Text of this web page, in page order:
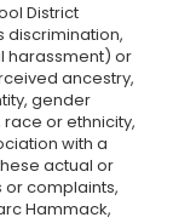
District
discrimination,
harassment) or
ancestry,
gender
or ethnicity,
with a
actual or
or complaints,
Hammack,